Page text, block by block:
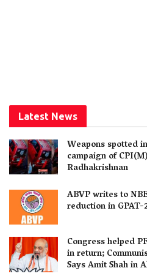
Latest News
Weapons spotted
campaign of
Radhakrishnan
ABVP writes to
reduction in
Congress helped
in return;
Says Amit Shah in